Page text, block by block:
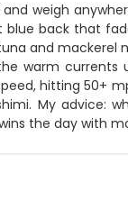
weigh
back that
and mackerel
warm currents
hitting 50+
My advice:
the day with